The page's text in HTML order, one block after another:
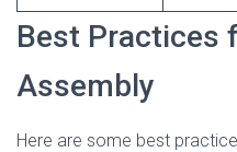
Best Practices
Assembly
Here are some best